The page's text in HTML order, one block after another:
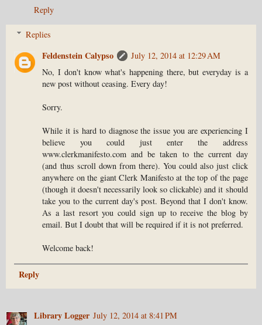
Reply
Replies
Feldenstein Calypso
July 12, 2014 at 12:29 AM
No, I don't know what's happening there, but everyday is a
new post without ceasing. Every day!
Sorry.
While it is hard to diagnose the issue you are experiencing I
believe you could just enter the address
www.clerkmanifesto.com and be taken to the current day
(and thus scroll down from there). You could also just click
anywhere on the giant Clerk Manifesto at the top of the page
(though it doesn't necessarily look so clickable) and it should
take you to the current day's post. Beyond that I don't know.
As a last resort you could sign up to receive the blog by
email. But I doubt that will be required if it is not preferred.
Welcome back!
Reply
Library Logger July 12, 2014 at 8:41 PM